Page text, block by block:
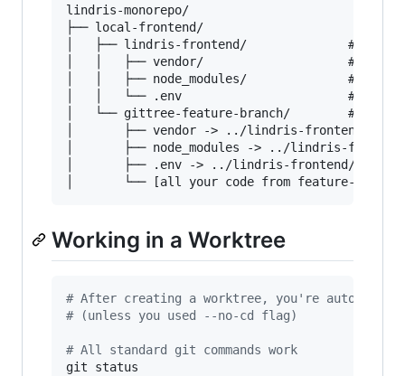
lindris-monorepo/
├── local-frontend/
│   ├── lindris-frontend/              # Main
│   │   ├── vendor/                    # Real
│   │   ├── node_modules/              # Real
│   │   └── .env                       # Real
│   └── gittree-feature-branch/        # New
│       ├── vendor -> ../lindris-frontend/
│       ├── node_modules -> ../lindris-frontend/
│       ├── .env -> ../lindris-frontend/.env
Working in a Worktree
# After creating a worktree, you're
# (unless you used --no-cd flag)
# All standard git commands work
git status